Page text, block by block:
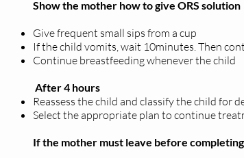
Show the mother how to give ORS solution
Give frequent small sips from a cup
If the child vomits, wait 10minutes. Then
Continue breastfeeding whenever the child
After 4 hours
Reassess the child and classify the child for
Select the appropriate plan to continue
If the mother must leave before